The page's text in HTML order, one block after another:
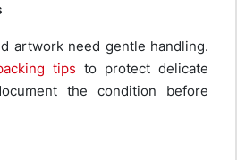
artwork need gentle handling.
tips to protect delicate
the condition before